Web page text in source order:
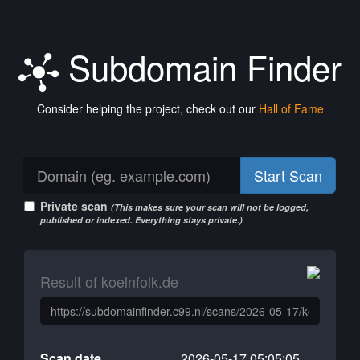
Subdomain Finder
Consider helping the project, check out our Hall of Fame
Start Scan
Private scan (This makes sure your scan will not be logged,
published or indexed. Everything stays private.)
Result of koelnfolk.de